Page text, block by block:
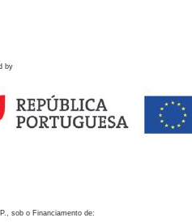
by
sob o Financiamento de: